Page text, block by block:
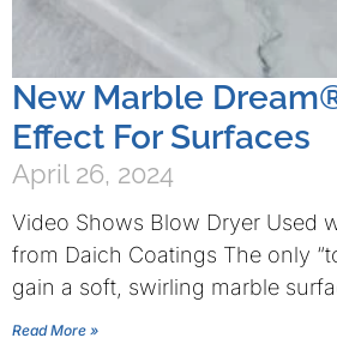
New Marble
Effect For Surfaces
April 26, 2024
Video Shows Blow Dryer Used
from Daich Coatings The only
gain a soft, swirling marble
Read More »